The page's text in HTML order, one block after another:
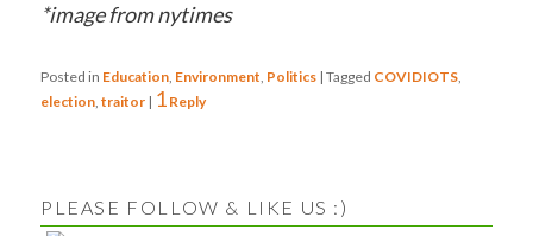
*image from nytimes
Posted in Education, Environment, Politics |Tagged COVIDIOTS,
election,traitor | 1 Reply
PLEASE FOLLOW & LIKE US :)